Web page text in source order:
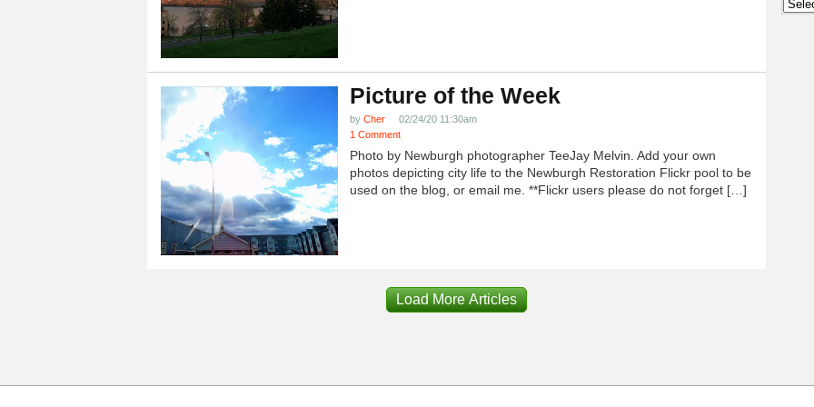
Picture of the Week
by Cher
02/24/20 11:30am
1 Comment
Photo by Newburgh photographer TeeJay Melvin. Add your own
photos depicting city life to the Newburgh Restoration Flickr pool to be
used on the blog, or email me. **Flickr users please do not forget […]
Load More Articles